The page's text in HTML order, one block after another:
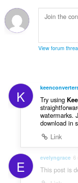
View forum
K Try using
watermarks.
download in
Link
E evelyngrace 6
This post is